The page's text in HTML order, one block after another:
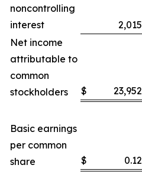
noncontrolling
interest
2,015
Net income
attributable to
common
stockholders
$ 23,952
Basic earnings
per common
share
$ 0.12